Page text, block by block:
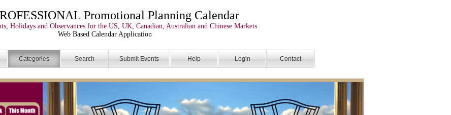
Promotional Planning Calendar
Holidays and Observances for the US, UK, Canadian, Australian and Chinese Markets
Web Based Calendar Application
Categories Search Submit Events Help Login Contact